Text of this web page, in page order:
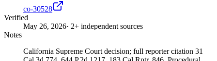
co-30528
Verified
May 26, 2026· 2+ independent sources
Notes
California Supreme Court decision; full reporter citation 31